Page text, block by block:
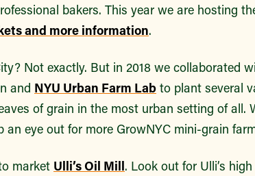
bakers. This year we are hosting
and more information.
Not exactly. But in 2018 we collaborated
and NYU Urban Farm Lab to plant several
of grain in the most urban setting of all.
an eye out for more GrowNYC mini-grain
market Ulli’s Oil Mill. Look out for Ulli’s